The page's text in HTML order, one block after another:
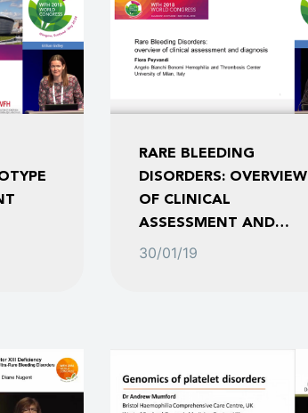
RARE BLEEDING
DISORDERS: OVERVIEW
OF CLINICAL
ASSESSMENT AND
DIAGNOSIS
30/01/19